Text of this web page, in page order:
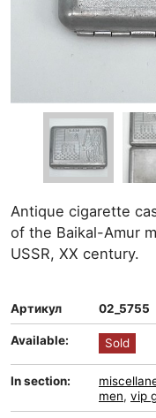
Antique cigarette
of the Baikal-Amur
USSR, XX century.
Артикул 02_5755
Available: Sold
In section:
men, vip